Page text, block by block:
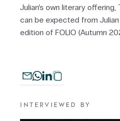
Julian’s own literary
can be expected from
edition of FOLIO (Autumn
INTERVIEWED BY